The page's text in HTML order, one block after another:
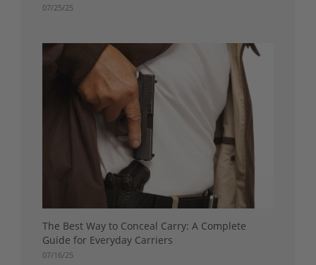
07/25/25
The Best Way to Conceal Carry: A Complete
Guide for Everyday Carriers
07/16/25